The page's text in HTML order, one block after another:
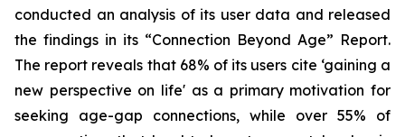
conducted an analysis of its user data and released
the findings in its “Connection Beyond Age” Report.
The report reveals that 68% of its users cite ‘gaining a
new perspective on life' as a primary motivation for
seeking age-gap connections, while over 55% of